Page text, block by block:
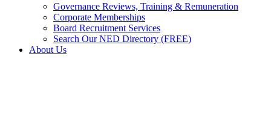
Governance Reviews, Training & Remuneration
Corporate Memberships
Board Recruitment Services
Search Our NED Directory (FREE)
About Us